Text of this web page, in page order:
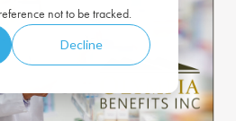
not to be tracked.
Decline